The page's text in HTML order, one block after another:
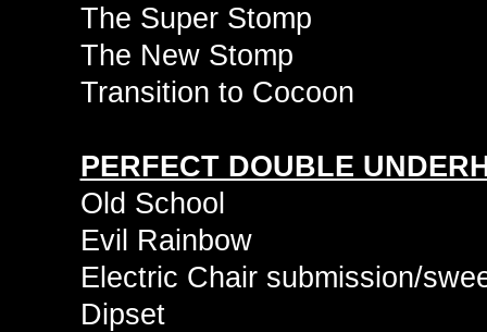
The Super Stomp
The New Stomp
Transition to Cocoon
PERFECT DOUBLE
Old School
Evil Rainbow
Electric Chair submission/
Dipset